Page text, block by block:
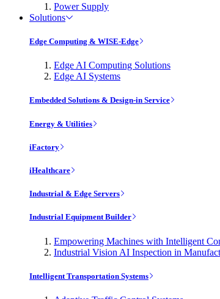
Power Supply
Solutions
Edge Computing & WISE-Edge
Edge AI Computing Solutions
Edge AI Systems
Embedded Solutions & Design-in Service
Energy & Utilities
iFactory
iHealthcare
Industrial & Edge Servers
Industrial Equipment Builder
Empowering Machines with Intelligent
Industrial Vision AI Inspection in
Intelligent Transportation Systems